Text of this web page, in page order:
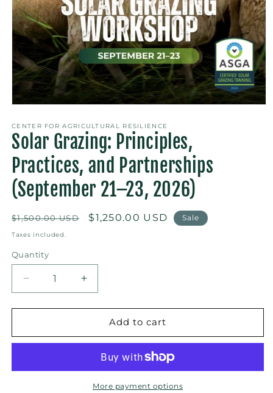
1
in
modal
CENTER FOR AGRICULTURAL RESILIENCE
Solar Grazing: Principles,
Practices, and Partnerships
(September 21–23, 2026)
Regular
price
$1,500.00 USD
Sale
$1,250.00 USD Sale
Taxes included.
Quantity
Quantity
Decrease
quantity
for
Grazing:
and
Increase
quantity
for
Grazing:
Practices,
and
Partnerships
Add to cart
More payment options